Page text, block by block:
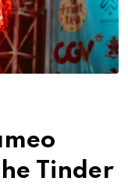
Tinder